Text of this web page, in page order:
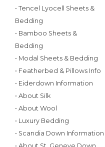
• Tencel Lyocell Sheets &
Bedding
• Bamboo Sheets &
Bedding
• Modal Sheets & Bedding
• Featherbed & Pillows Info
• Eiderdown Information
• About Silk
• About Wool
• Luxury Bedding
• Scandia Down Information